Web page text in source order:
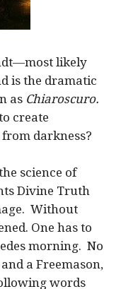
likely
is the dramatic
as Chiaroscuro.
create
darkness?
science of
Divine Truth
Without
One has to
morning. No
a Freemason,
words